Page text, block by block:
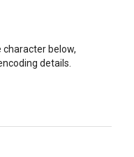
character below,
details.